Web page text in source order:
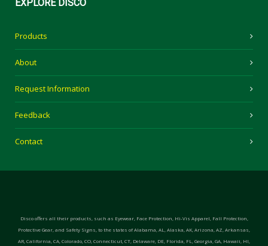
EXPLOREDISCO
Products
About
Request Information
Feedback
Contact
Disco offers all their products, such as Eyewear, Face Protection, Hi-Vis Apparel, Fall Protection,
Protective Gear, and Safety Signs, to the states of Alabama, AL, Alaska, AK, Arizona, AZ, Arkansas,
AR, California, CA, Colorado, CO, Connecticut, CT, Delaware, DE, Florida, FL, Georgia, GA, Hawaii, HI,